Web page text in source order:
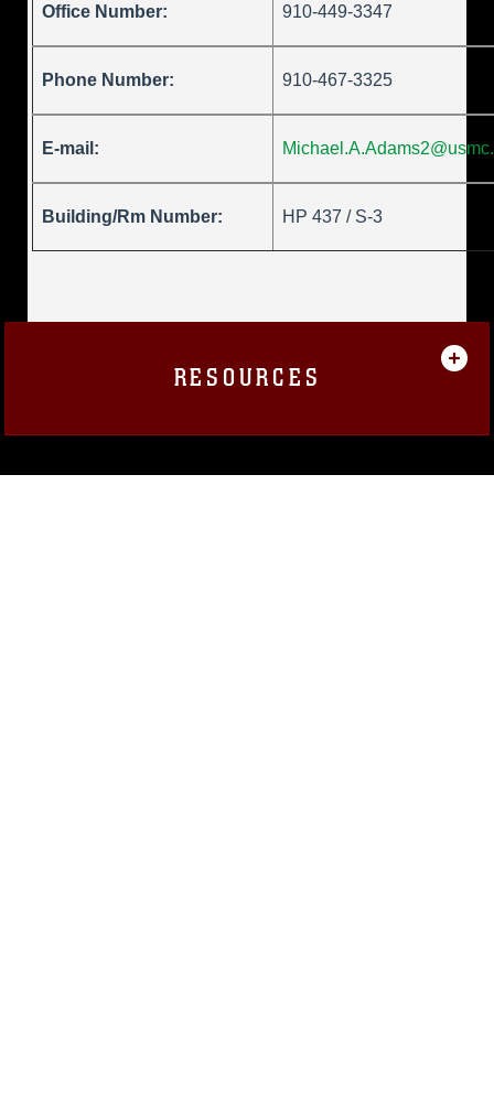
Office Number: 910-449-3347
Phone Number: 910-467-3325
E-mail:
Building/Rm Number: HP 437 / S-3
RESOURCES